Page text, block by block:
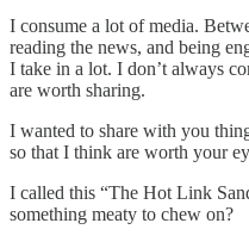
I consume a lot of media.
reading the news, and being
I take in a lot. I don’t always
are worth sharing.
I wanted to share with you
so that I think are worth your
I called this “The Hot Link
something meaty to chew on?